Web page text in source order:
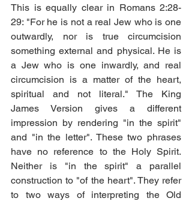
This is equally clear in Romans 2:28-
29: "For he is not a real Jew who is one
outwardly, nor is true circumcision
something external and physical. He is
a Jew who is one inwardly, and real
circumcision is a matter of the heart,
spiritual and not literal." The King
James Version gives a different
impression by rendering "in the spirit"
and "in the letter". These two phrases
have no reference to the Holy Spirit.
Neither is "in the spirit" a parallel
construction to "of the heart". They refer
to two ways of interpreting the Old